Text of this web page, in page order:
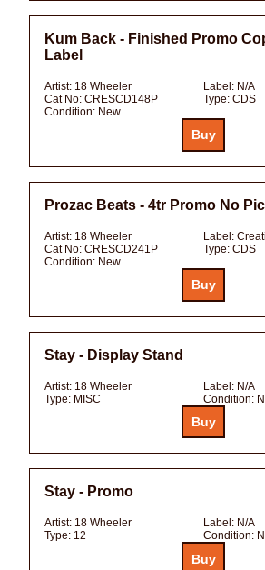
Kum Back - Finished Promo
Label
Artist: 18 Wheeler Label: N/A
Cat No: CRESCD148P Type: CDS
Condition: New
Prozac Beats - 4tr Promo No
Artist: 18 Wheeler Label:
Cat No: CRESCD241P Type: CDS
Condition: New
Stay - Display Stand
Artist: 18 Wheeler Label: N/A
Type: MISC Condition:
Stay - Promo
Artist: 18 Wheeler Label: N/A
Type: 12 Condition: